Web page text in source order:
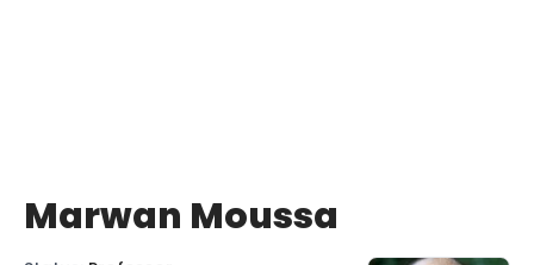
Marwan Moussa